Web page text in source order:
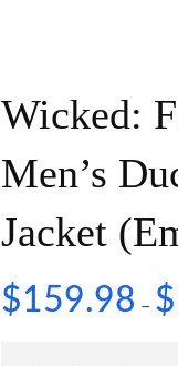
Wicked:
Men’s
Jacket
$159.98 – $